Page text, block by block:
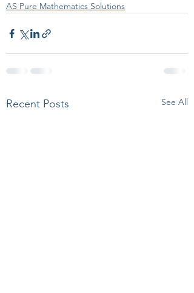
AS Pure Mathematics Solutions
Recent Posts See All